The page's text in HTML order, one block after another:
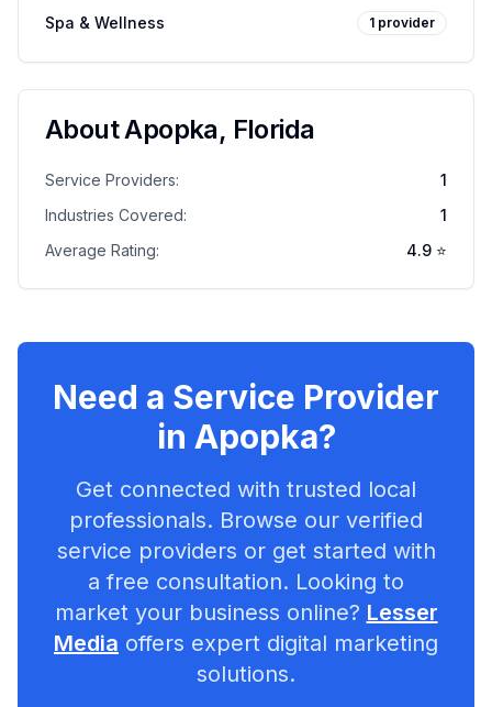
Spa & Wellness 1 provider
AboutApopka, Florida
Service Providers:
1
Industries Covered:
1
Average Rating:
4.9 ⭐
Need a Service Provider
in Apopka?
Get connected with trusted local
professionals. Browse our verified
service providers or get started with
a free consultation. Looking to
market your business online? Lesser
Media offers expert digital marketing
solutions.